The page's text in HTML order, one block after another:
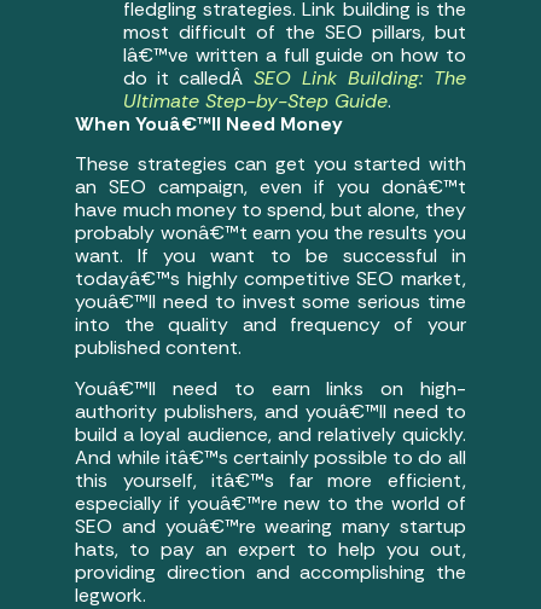
fledgling strategies. Link building is the
most difficult of the SEO pillars, but
Iâ€™ve written a full guide on how to
do it calledÂ SEO Link Building: The
Ultimate Step-by-Step Guide.
When Youâ€™ll Need Money
These strategies can get you started with
an SEO campaign, even if you donâ€™t
have much money to spend, but alone, they
probably wonâ€™t earn you the results you
want. If you want to be successful in
todayâ€™s highly competitive SEO market,
youâ€™ll need to invest some serious time
into the quality and frequency of your
published content.
Youâ€™ll need to earn links on high-
authority publishers, and youâ€™ll need to
build a loyal audience, and relatively quickly.
And while itâ€™s certainly possible to do all
this yourself, itâ€™s far more efficient,
especially if youâ€™re new to the world of
SEO and youâ€™re wearing many startup
hats, to pay an expert to help you out,
providing direction and accomplishing the
legwork.